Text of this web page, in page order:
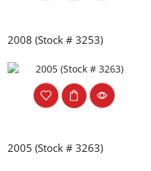
2008 (Stock # 3253)
2005 (Stock # 3263)